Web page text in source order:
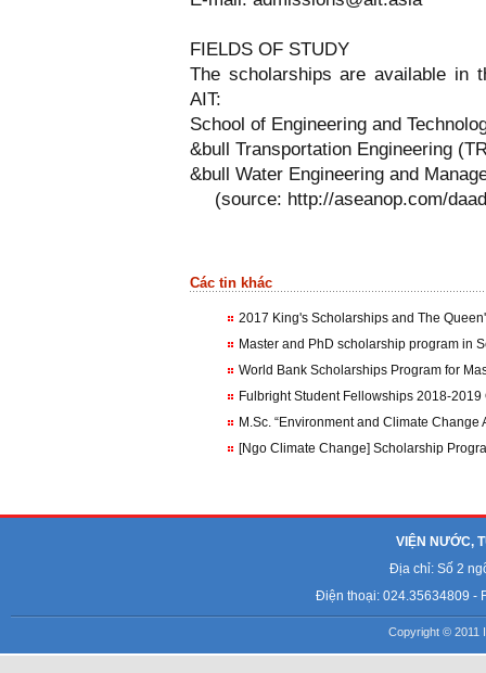
FIELDS OF STUDY
The scholarships are available in
AIT:
School of Engineering and
&bull Transportation Engineering
&bull Water Engineering and
(source: http://aseanop.com/
Các tin khác
2017 King's Scholarships and The
Master and PhD scholarship program in
World Bank Scholarships Program for
Fulbright Student Fellowships 2018-
M.Sc. “Environment and Climate Change
VIỆN NƯỚC,
Địa chỉ: Số 2
Điện thoại: 024.35634809 -
Copyright © 2011